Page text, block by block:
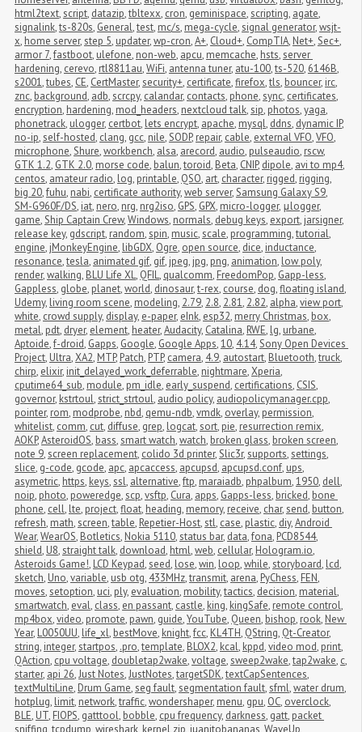
html2text,script, datazip,tbltexx, cron, geminispace,scripting, agate,
signalink,ts-820s, General,test, mc/s, mega-cycle,signal generator,wsjt-
x, home server,step 5, updater,wp-cron,A+, Cloud+, CompTIA, Net+,Sec+,
armor 7,fastboot, ulefone, non-web, apcu, memcache, hsts,server
hardening, cerevo, rtl8811au,WiFi, antenna tuner, atu-100,ts-520, 6146B,
s2001,tubes, CE, CertMaster,security+, certificate,firefox,tls, bouncer, irc,
znc, background, adb,scrcpy, calandar, contacts, phone,sync, certificates,
encryption, hardening, mod_headers, nextcloud talk,sip, photos,yaga,
phonetrack, ulogger, certbot, lets encrypt, apache, mysql, ddns, dynamic IP,
no-ip,self-hosted, clang, gcc, nile,SODP, repair, cable, external VFO,VFO,
microphone,Shure,workbench, alsa, arecord, audio, pulseaudio, rscw,
GTK 1.2, GTK 2.0, morse code, balun,toroid, Beta, CNIP, dipole, avi to mp4,
centos, amateur radio, log, printable, QSO, art, character, rigged, rigging,
big 20,fuhu, nabi, certificate authority,web server,Samsung Galaxy S9,
SM-G960F/DS, iat, nero, nrg, nrg2iso, GPS, GPX, micro-logger, μlogger,
game,Ship Captain Crew,Windows, normals, debug keys, export, jarsigner,
release key, gdscript, random,spin, music,scale, programming,tutorial,
engine, jMonkeyEngine, libGDX, Ogre, open source, dice, inductance,
resonance,tesla, animated gif, gif, jpeg, jpg, png, animation, low poly,
render,walking, BLU Life XL, QFIL, qualcomm, FreedomPop, Gapp-less,
Gappless, globe, planet,world, dinosaur,t-rex, course, dog,floating island,
Udemy, living room scene, modeling, 2.79, 2.8, 2.81, 2.82, alpha,view port,
white, crowd supply, display, e-paper, eInk, esp32, merry Christmas, box,
metal, pdt, dryer, element, heater,Audacity, Catalina, RWE, lg, urbane,
Aptoide,f-droid, Gapps, Google, Google Apps,10, 4.14,Sony Open Devices
Project, Ultra,XA2, MTP, Patch, PTP, camera, 4.9, autostart, Bluetooth,truck,
chirp, elixir, init_delayed_work_deferrable, nightmare,Xperia,
cputime64_sub, module, pm_idle, early_suspend, certifications, CSIS,
governor, kstrtoul,strict_strtoul, audio policy, audiopolicymanager.cpp,
pointer, rom, modprobe, nbd, qemu-ndb,vmdk, overlay, permission,
whitelist, comm, cut, diffuse, grep, logcat,sort, pie, resurrection remix,
AOKP,AsteroidOS, bass,smart watch,watch, broken glass, broken screen,
note 9,screen replacement, colido 3d printer,Slic3r,supports,settings,
slice, g-code, gcode, apc, apcaccess, apcupsd, apcupsd.conf, ups,
asymetric, https, keys,ssl, alternative,ftp, maraiadb, phpalbum,1950, dell,
noip, photo, poweredge,scp,vsftp, Cura, apps, Gapps-less, bricked, bone
phone, cell, lte, project,float, heading, memory, receive, char,send, button,
refresh, math,screen,table, Repetier-Host,stl, case, plastic, diy,Android
Wear,WearOS, Botletics, Nokia 5110,status bar, data,fona, PCD8544,
shield, U8,straight talk, download, html,web, cellular, Hologram.io,
Asteroids Game!, LCD Keypad,seed, lose,win, loop,while,storyboard, lcd,
sketch, Uno,variable, usb otg, 433MHz,transmit, arena, PyChess, FEN,
moves,setoption, uci, ply, evaluation, mobility,tactics, decision, material,
smartwatch, eval, class, en passant, castle, king, kingSafe, remote control,
mp4box,video, promote, pawn, guide,YouTube, Queen, bishop, rook, New
Year, L0050UU, life_xl, bestMove, knight,fcc, KL4TH, QString, Qt-Creator,
string, integer,startpos, .pro,template, BLOX2, kcal, kppd,video mod, print,
QAction, cpu voltage, doubletap2wake,voltage,sweep2wake,tap2wake, c,
starter, api 26,Just Notes,JustNotes,targetSDK,textCapSentences,
textMultiLine, Drum Game,seg fault,segmentation fault,sfml,water drum,
hotplug, limit, network,traffic,wondershaper, menu, gpu, OC, overclock,
BLE, UT, FIOPS, gatttool, bobble, cpu frequency, darkness, gatt, packet
sniffing,tcpdump,wireshark, kernel zip, juanitobananas,WaveUp,